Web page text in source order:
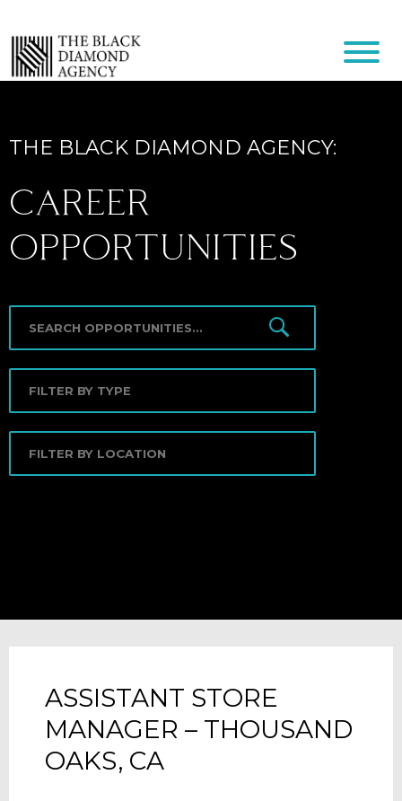
THE BLACK DIAMOND AGENCY:
CAREER
OPPORTUNITIES
ASSISTANT STORE
MANAGER – THOUSAND
OAKS, CA